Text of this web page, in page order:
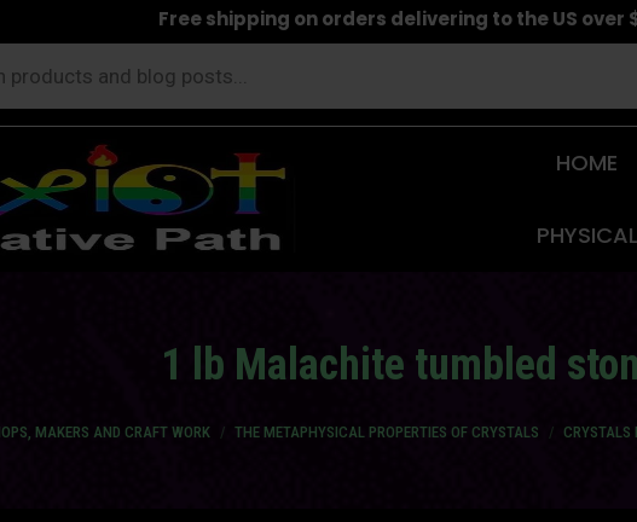
Free shipping on orders delivering to the US over
HOME
1 lb Malachite tumbled
MAKERS AND CRAFT WORK THE METAPHYSICAL PROPERTIES OF CRYSTALS CRYSTALS